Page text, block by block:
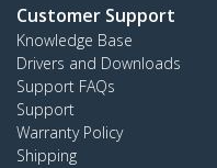
Customer Support
Knowledge Base
Drivers and Downloads
Support FAQs
Support
Warranty Policy
Shipping